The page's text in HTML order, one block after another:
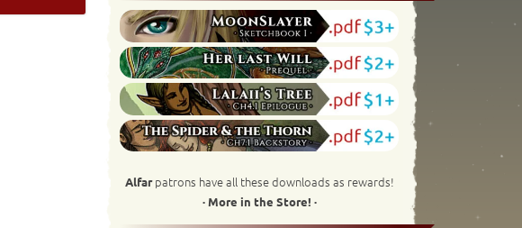
Alfarpatrons have all these downloads as rewards!
· More in the Store! ·